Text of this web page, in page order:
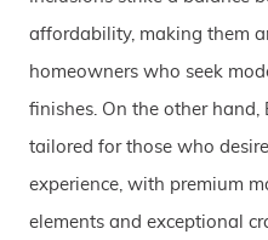
affordability, making them
homeowners who seek
finishes. On the other hand,
tailored for those who
experience, with premium
elements and exceptional